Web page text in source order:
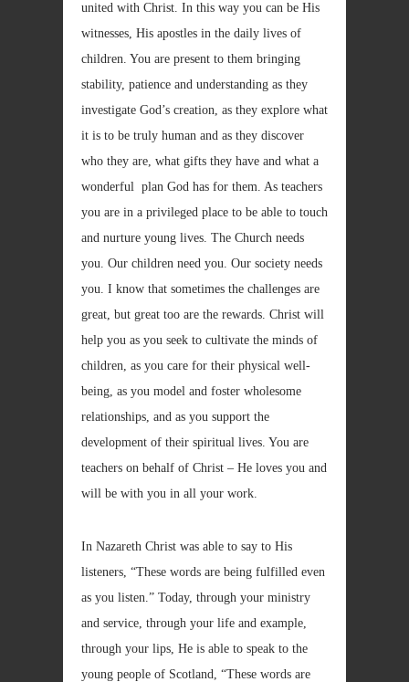
united with Christ. In this way you can be His
witnesses, His apostles in the daily lives of
children. You are present to them bringing
stability, patience and understanding as they
investigate God’s creation, as they explore what
it is to be truly human and as they discover
who they are, what gifts they have and what a
wonderful plan God has for them. As teachers
you are in a privileged place to be able to touch
and nurture young lives. The Church needs
you. Our children need you. Our society needs
you. I know that sometimes the challenges are
great, but great too are the rewards. Christ will
help you as you seek to cultivate the minds of
children, as you care for their physical well-
being, as you model and foster wholesome
relationships, and as you support the
development of their spiritual lives. You are
teachers on behalf of Christ – He loves you and
will be with you in all your work.
In Nazareth Christ was able to say to His
listeners, “These words are being fulfilled even
as you listen.” Today, through your ministry
and service, through your life and example,
through your lips, He is able to speak to the
young people of Scotland, “These words are